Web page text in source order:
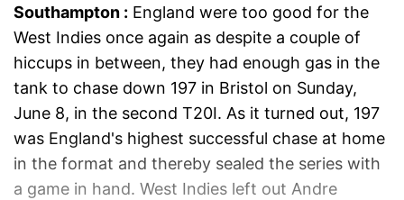
Southampton : England were too good for the
West Indies once again as despite a couple of
hiccups in between, they had enough gas in the
tank to chase down 197 in Bristol on Sunday,
June 8, in the second T20I. As it turned out, 197
was England's highest successful chase at home
in the format and thereby sealed the series with
a game in hand. West Indies left out Andre